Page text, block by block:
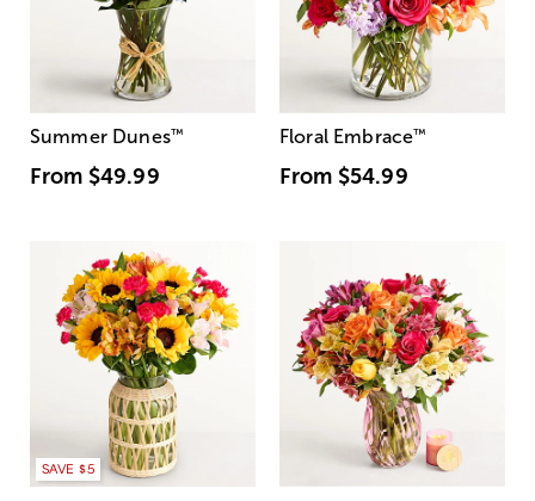
Summer Dunes™
From $49.99
Floral Embrace™
From $54.99
SAVE $5